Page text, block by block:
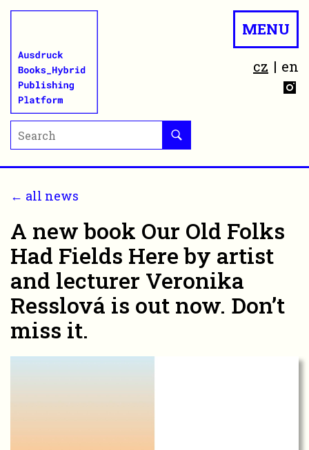
cz en
MENU
← all news
A new book Our Old Folks
Had Fields Here by artist
and lecturer Veronika
Resslová is out now. Don’t
miss it.